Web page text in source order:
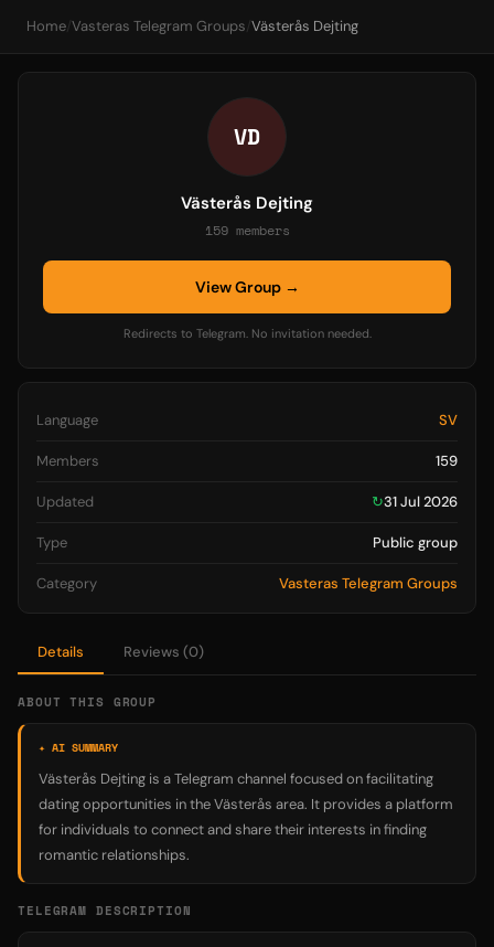
Home/Vasteras Telegram Groups/Västerås Dejting
Details Reviews (0)
ABOUT THIS GROUP
✦ AI SUMMARY
Västerås Dejting is a Telegram channel focused on facilitating
dating opportunities in the Västerås area. It provides a platform
for individuals to connect and share their interests in finding
romantic relationships.
TELEGRAM DESCRIPTION
VD
Västerås Dejting
159 members
View Group →
Redirects to Telegram. No invitation needed.
Language SV
Members 159
Updated ↻31 Jul 2026
Type Public group
Category Vasteras Telegram Groups